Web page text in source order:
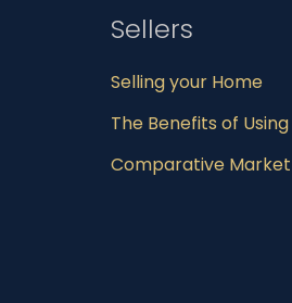
Sellers
Selling your Home
The Benefits of
Comparative Market